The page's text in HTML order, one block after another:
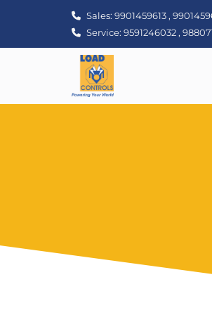
Sales: 9901459613 ,
Service: 9591246032 ,